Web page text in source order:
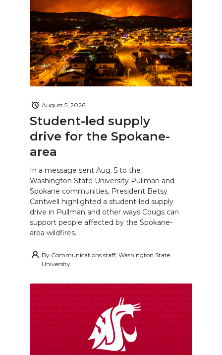
Student-led supply
drive for the Spokane-
area
August 5, 2026
In a message sent Aug. 5 to the
Washington State University Pullman and
Spokane communities, President Betsy
Cantwell highlighted a student-led supply
drive in Pullman and other ways Cougs can
support people affected by the Spokane-
area wildfires.
By Communications staff, Washington State
University